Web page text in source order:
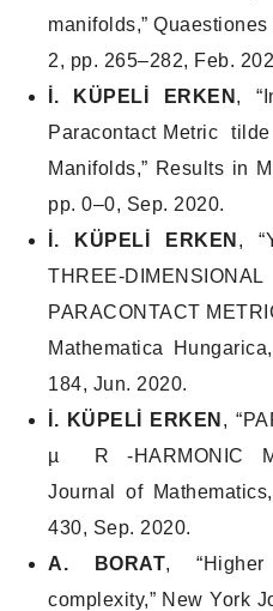
manifolds,”
2, pp. 265–282, Feb.
İ. KÜPELİ ERKEN ,
Paracontact Metric
Manifolds,” Results in
pp. 0–0, Sep. 2020.
İ. KÜPELİ ERKEN ,
THREE-
PARACONTACT
Mathematica Hungarica
184, Jun. 2020.
İ. KÜPELİ ERKEN ,
µ R -HARMONIC
Journal of Mathematics
430, Sep. 2020.
A. BORAT, “Higher
complexity,” New York